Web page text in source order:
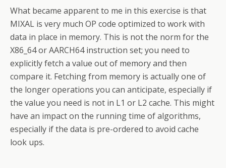
What became apparent to me in this exercise is that
MIXAL is very much OP code optimized to work with
data in place in memory. This is not the norm for the
X86_64 or AARCH64 instruction set; you need to
explicitly fetch a value out of memory and then
compare it. Fetching from memory is actually one of
the longer operations you can anticipate, especially if
the value you need is not in L1 or L2 cache. This might
have an impact on the running time of algorithms,
especially if the data is pre-ordered to avoid cache
look ups.